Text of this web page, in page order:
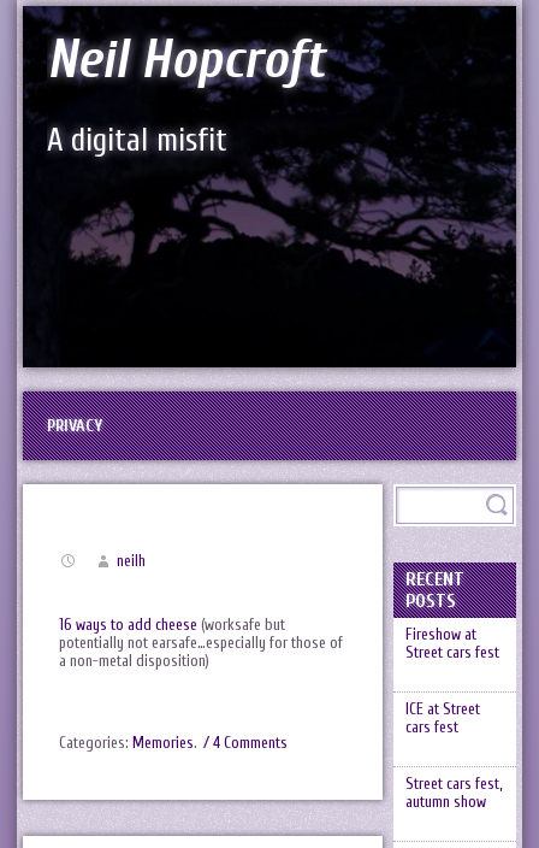
Neil Hopcroft
A digital misfit
PRIVACY
neilh
16 ways to add cheese (worksafe but
potentially not earsafe…especially for those of
a non-metal disposition)
Categories: Memories. / 4 Comments
RECENT
POSTS
Fireshow at
Street cars fest
ICE at Street
cars fest
Street cars fest,
autumn show